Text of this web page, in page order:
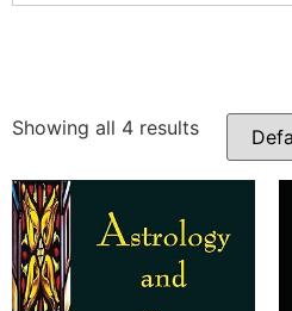
Showing all 4 results